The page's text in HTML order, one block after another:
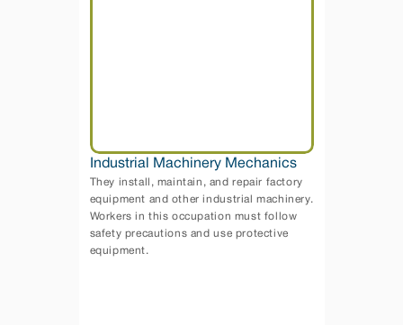
Industrial Machinery Mechanics
They install, maintain, and repair factory
equipment and other industrial machinery.
Workers in this occupation must follow
safety precautions and use protective
equipment.